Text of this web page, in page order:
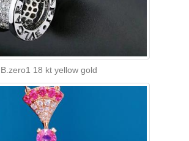
B.zero1 18 kt yellow gold